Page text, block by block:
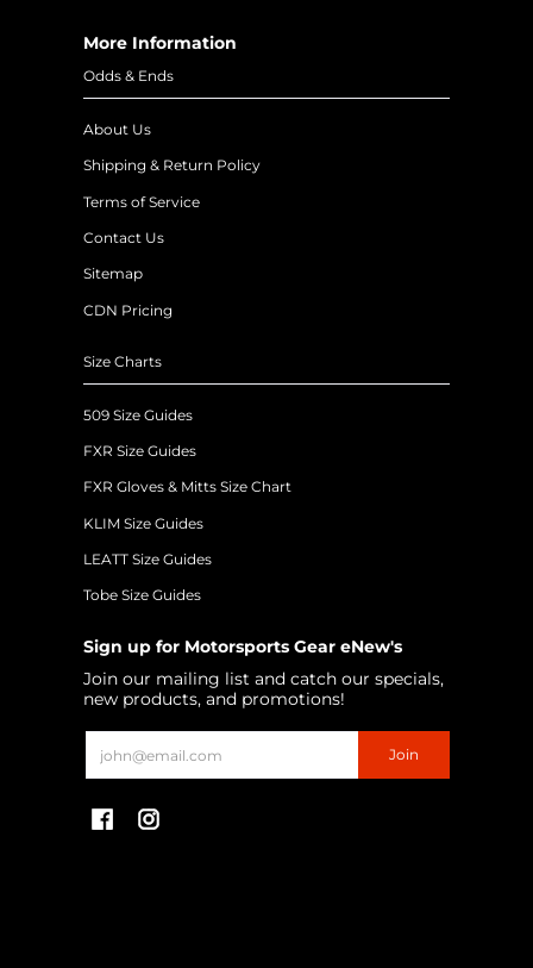
More Information
Odds & Ends
About Us
Shipping & Return Policy
Terms of Service
Contact Us
Sitemap
CDN Pricing
Size Charts
509 Size Guides
FXR Size Guides
FXR Gloves & Mitts Size Chart
KLIM Size Guides
LEATT Size Guides
Tobe Size Guides
Sign up for Motorsports Gear eNew's
Join our mailing list and catch our specials,
new products, and promotions!
Join